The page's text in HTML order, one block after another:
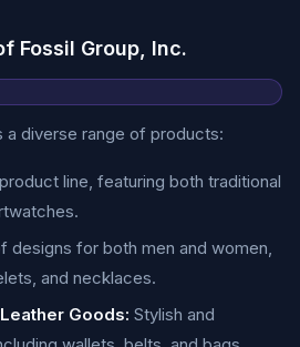
Fossil Group, Inc.
a diverse range of products:
line, featuring both traditional
designs for both men and women,
and necklaces.
Goods: Stylish and